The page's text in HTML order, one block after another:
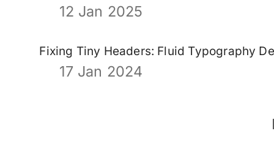
12 Jan 2025
Fixing Tiny Headers: Fluid Typography
17 Jan 2024